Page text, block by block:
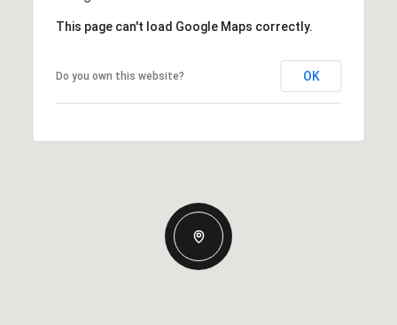
This page can't load Google Maps correctly.
Do you own this website? OK